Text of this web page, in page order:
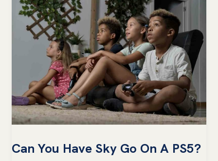
Can You Have Sky Go On A PS5?